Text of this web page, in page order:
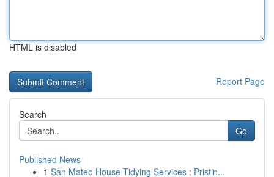
HTML is disabled
Report Page
Search
Go
Published News
1 San Mateo House Tidying Services : Pristin...